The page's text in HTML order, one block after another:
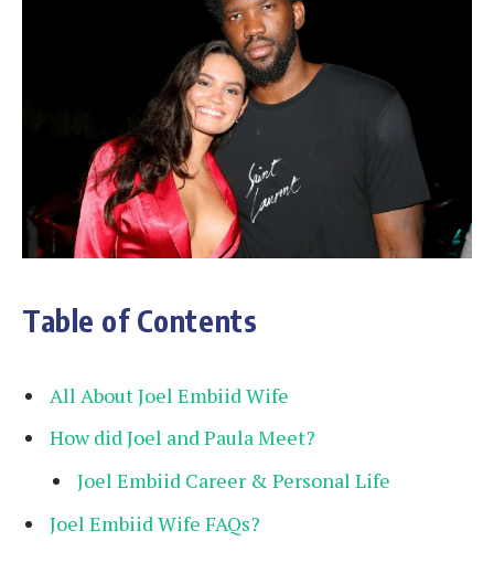
Table of Contents
All About Joel Embiid Wife
How did Joel and Paula Meet?
Joel Embiid Career & Personal Life
Joel Embiid Wife FAQs?